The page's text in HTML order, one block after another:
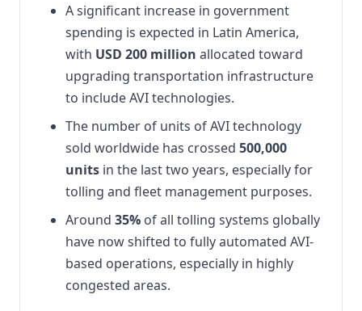
A significant increase in government
spending is expected in Latin America,
with USD 200 million allocated toward
upgrading transportation infrastructure
to include AVI technologies.
The number of units of AVI technology
sold worldwide has crossed 500,000
units in the last two years, especially for
tolling and fleet management purposes.
Around 35% of all tolling systems globally
have now shifted to fully automated AVI-
based operations, especially in highly
congested areas.